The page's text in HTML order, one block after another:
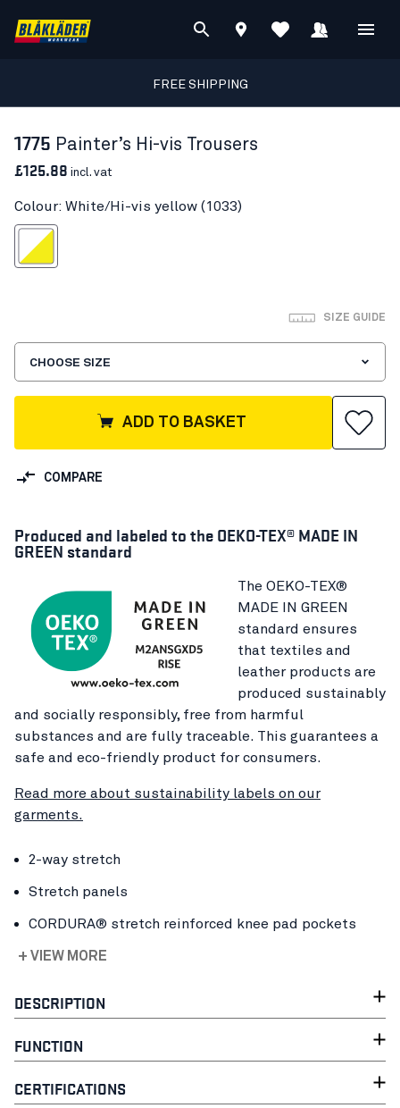
FREE SHIPPING
1775 Painter’s Hi-vis Trousers
£125.88 incl. vat
Colour: White/Hi-vis yellow (1033)
Hi-vis yellow
SIZE GUIDE
CHOOSE SIZE
ADD TO BASKET
COMPARE
Produced and labeled to the OEKO-TEX® MADE IN
GREEN standard
The OEKO-TEX®
MADE IN GREEN
standard ensures
that textiles and
leather products are
produced sustainably
and socially responsibly, free from harmful
substances and are fully traceable. This guarantees a
safe and eco-friendly product for consumers.
Read more about sustainability labels on our
garments.
2-way stretch
Stretch panels
CORDURA® stretch reinforced knee pad pockets
+ VIEW MORE
DESCRIPTION
FUNCTION
CERTIFICATIONS